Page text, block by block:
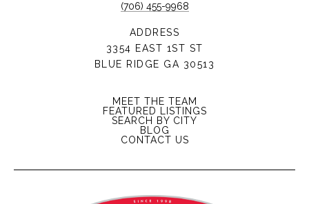
(706) 455-9968
ADDRESS
3354 EAST 1ST ST
BLUE RIDGE GA 30513
MEET THE TEAM
FEATURED LISTINGS
SEARCH BY CITY
BLOG
CONTACT US